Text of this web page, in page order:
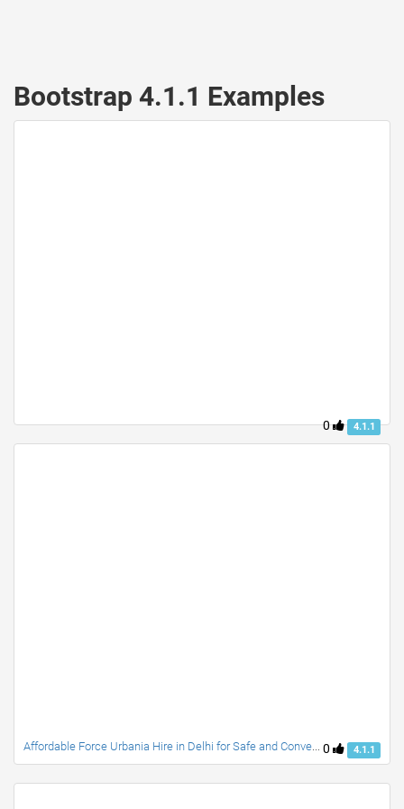
Bootstrap 4.1.1 Examples
0 4.1.1
0 4.1.1
Affordable Force Urbania Hire in Delhi for Safe and Convenient Group Travel